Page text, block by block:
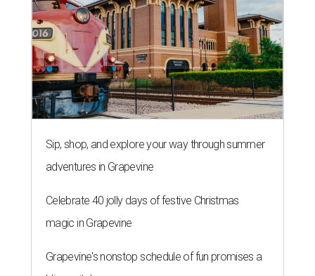
Sip, shop, and explore your way through summer
adventures in Grapevine
Celebrate 40 jolly days of festive Christmas
magic in Grapevine
Grapevine's nonstop schedule of fun promises a